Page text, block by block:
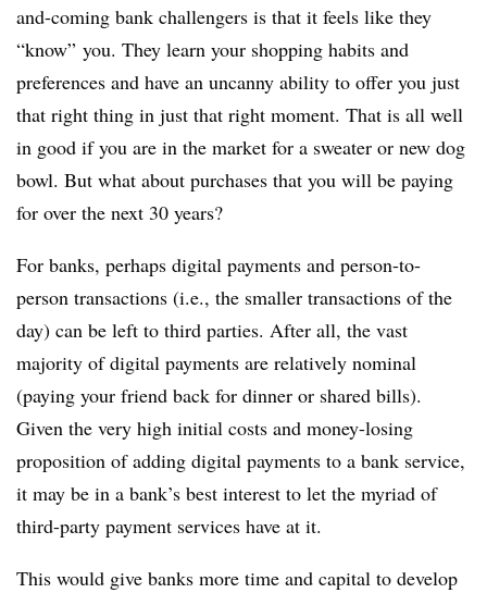
and-coming bank challengers is that it feels like they
“know” you. They learn your shopping habits and
preferences and have an uncanny ability to offer you just
that right thing in just that right moment. That is all well
in good if you are in the market for a sweater or new dog
bowl. But what about purchases that you will be paying
for over the next 30 years?
For banks, perhaps digital payments and person-to-
person transactions (i.e., the smaller transactions of the
day) can be left to third parties. After all, the vast
majority of digital payments are relatively nominal
(paying your friend back for dinner or shared bills).
Given the very high initial costs and money-losing
proposition of adding digital payments to a bank service,
it may be in a bank’s best interest to let the myriad of
third-party payment services have at it.
This would give banks more time and capital to develop